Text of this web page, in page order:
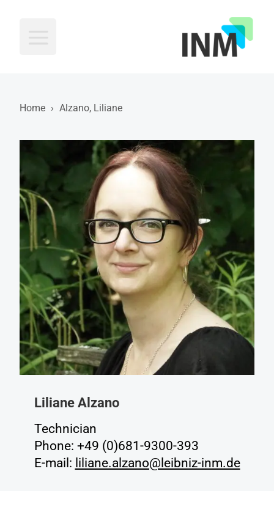
Home › Alzano, Liliane
Liliane Alzano
Technician
Phone: +49 (0)681-9300-393
E-mail: liliane.alzano@leibniz-inm.de